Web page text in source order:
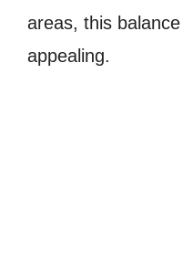
areas, this
appealing.